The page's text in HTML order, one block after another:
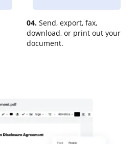
04. Send, export, fax,
download, or print out your
document.